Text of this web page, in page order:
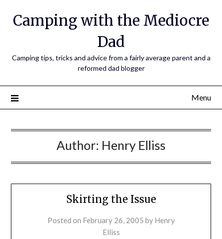
Camping with the Mediocre
Dad
Camping tips, tricks and advice from a fairly average parent and a
reformed dad blogger
Menu
Author: Henry Elliss
Skirting the Issue
Posted on February 26, 2005 by Henry
Elliss